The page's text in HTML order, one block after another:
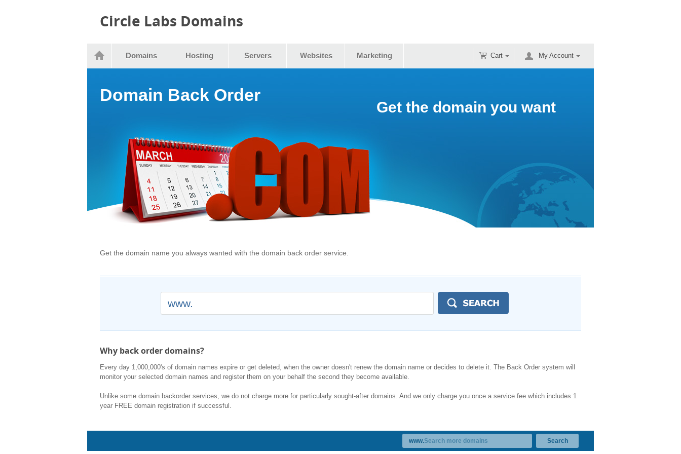
Circle Labs Domains
Cart My Account
Domains Hosting Servers Websites Marketing
Domain Back Order
Get the domain you want
Get the domain name you always wanted with the domain back order service.
www.
Why back order domains?
Every day 1,000,000's of domain names expire or get deleted, when the owner doesn't renew the domain name or decides to delete it. The Back Order system will
monitor your selected domain names and register them on your behalf the second they become available.
Unlike some domain backorder services, we do not charge more for particularly sought-after domains. And we only charge you once a service fee which includes 1
year FREE domain registration if successful.
www.